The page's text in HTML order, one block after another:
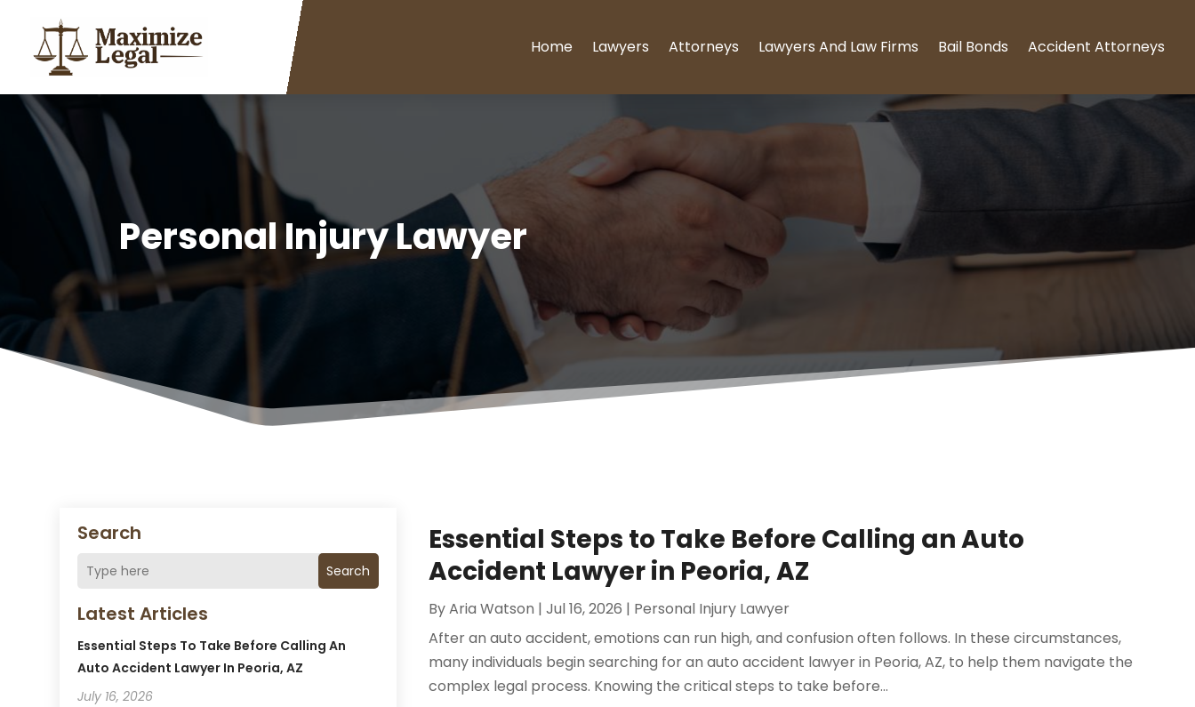
Home Lawyers Attorneys Lawyers And Law Firms Bail Bonds Accident Attorneys
Personal Injury Lawyer
Search
Search
Latest Articles
Essential Steps To Take Before Calling An
Auto Accident Lawyer In Peoria, AZ
July 16, 2026
Essential Steps to Take Before Calling an Auto
Accident Lawyer in Peoria, AZ
ByAria Watson |Jul 16, 2026 | Personal Injury Lawyer
After an auto accident, emotions can run high, and confusion often follows. In these circumstances,
many individuals begin searching for an auto accident lawyer in Peoria, AZ, to help them navigate the
complex legal process. Knowing the critical steps to take before...